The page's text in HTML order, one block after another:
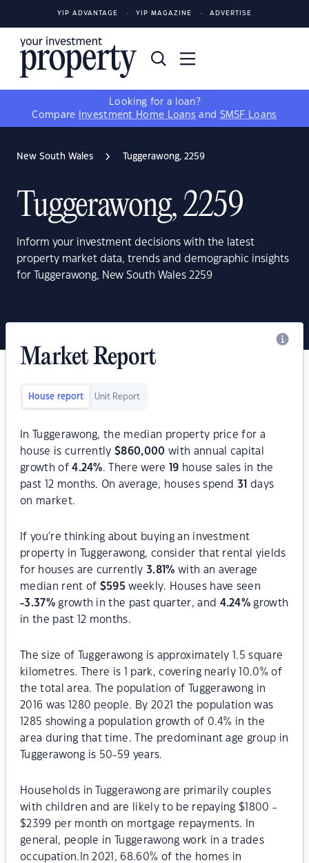
YIP ADVANTAGE YIP MAGAZINE ADVERTISE
Looking for a loan?
Compare
Investment Home Loans and SMSF Loans
New South Wales Tuggerawong, 2259
Tuggerawong, 2259
Inform your investment decisions with the latest
property market data, trends and demographic insights
for Tuggerawong, New South Wales 2259
Market Report
House report Unit Report
In Tuggerawong, the median property price for a
house is currently$860,000 with annual capital
growth of4.24%. There were 19 house sales in the
past 12 months. On average, houses spend31
days
on market.
If you're thinking about buying an investment
property in Tuggerawong, consider that rental yields
for houses are currently3.81% with an average
median rent of $595 weekly. Houses have seen
-3.37%growth in the past quarter, and 4.24% growth
in the past 12 months.
The size of Tuggerawong is approximately 1.5 square
kilometres. There is 1 park, covering nearly 10.0% of
the total area. The population of Tuggerawong in
2016 was 1280 people. By 2021 the population was
1285 showing a population growth of 0.4% in the
area during that time. The predominant age group in
Tuggerawong is 50-59 years.
Households in Tuggerawong are primarily couples
with children and are likely to be repaying $1800 -
$2399 per month on mortgage repayments. In
general, people in Tuggerawong work in a trades
occupation.In 2021, 68.60% of the homes in